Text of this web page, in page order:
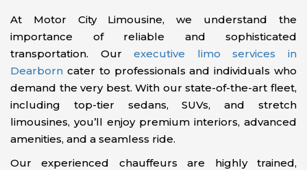
At Motor City Limousine, we understand the
importance of reliable and sophisticated
transportation. Ourexecutive limo services in
Dearborn cater to professionals and individuals who
demand the very best. With our state-of-the-art fleet,
including top-tier sedans, SUVs, and stretch
limousines, you’ll enjoy premium interiors, advanced
amenities, and a seamless ride.
Our experienced chauffeurs are highly trained,